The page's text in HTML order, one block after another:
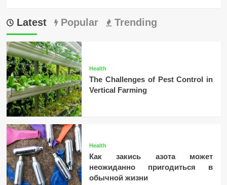
Latest Popular Trending
Health
The Challenges of Pest Control in
Vertical Farming
Health
Как закись азота может
неожиданно пригодиться в
обычной жизни